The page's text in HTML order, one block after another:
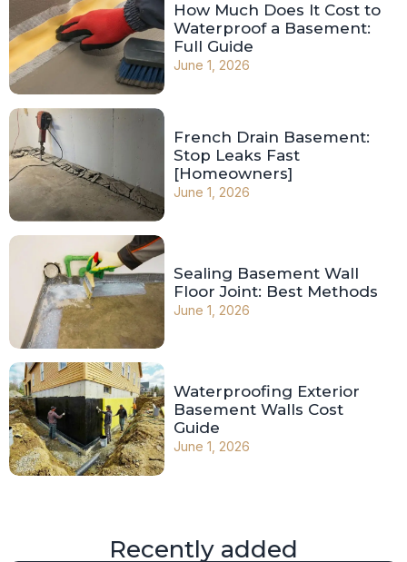
How Much Does It Cost to
Waterproof a Basement:
Full Guide
June 1, 2026
French Drain Basement:
Stop Leaks Fast
[Homeowners]
June 1, 2026
Sealing Basement Wall
Floor Joint: Best Methods
June 1, 2026
Waterproofing Exterior
Basement Walls Cost
Guide
June 1, 2026
Recently added